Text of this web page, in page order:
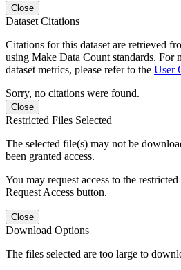
Close
Dataset Citations
Citations for this dataset are retrieved
using Make Data Count standards. For
dataset metrics, please refer to the User
Sorry, no citations were found.
Close
Restricted Files Selected
The selected file(s) may not be
been granted access.
You may request access to the
Request Access button.
Close
Download Options
The files selected are too large to